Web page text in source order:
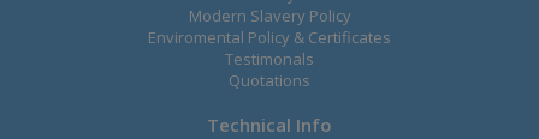
Modern Slavery Policy
Enviromental Policy & Certificates
Testimonals
Quotations
Technical Info